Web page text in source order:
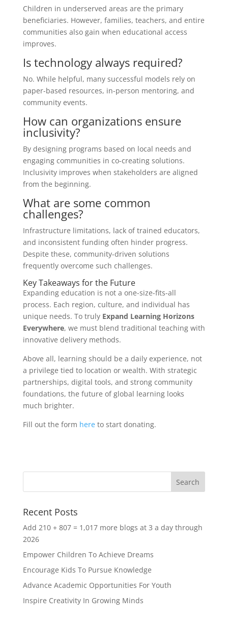
Children in underserved areas are the primary
beneficiaries. However, families, teachers, and entire
communities also gain when educational access
improves.
Is technology always required?
No. While helpful, many successful models rely on
paper-based resources, in-person mentoring, and
community events.
How can organizations ensure
inclusivity?
By designing programs based on local needs and
engaging communities in co-creating solutions.
Inclusivity improves when stakeholders are aligned
from the beginning.
What are some common
challenges?
Infrastructure limitations, lack of trained educators,
and inconsistent funding often hinder progress.
Despite these, community-driven solutions
frequently overcome such challenges.
Key Takeaways for the Future
Expanding education is not a one-size-fits-all
process. Each region, culture, and individual has
unique needs. To truly Expand Learning Horizons
Everywhere, we must blend traditional teaching with
innovative delivery methods.
Above all, learning should be a daily experience, not
a privilege tied to location or wealth. With strategic
partnerships, digital tools, and strong community
foundations, the future of global learning looks
much brighter.
Fill out the form hereto start donating.
Recent Posts
Add 210 + 807 = 1,017 more blogs at 3 a day through
2026
Empower Children To Achieve Dreams
Encourage Kids To Pursue Knowledge
Advance Academic Opportunities For Youth
Inspire Creativity In Growing Minds